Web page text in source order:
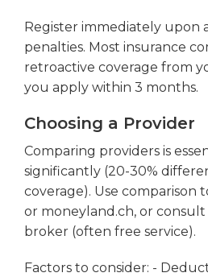
Register immediately upon
penalties. Most insurance
retroactive coverage from
you apply within 3 months.
Choosing a Provider
Comparing providers is
significantly (20-30%
coverage). Use comparison
or moneyland.ch, or consult
broker (often free service).
Factors to consider: -